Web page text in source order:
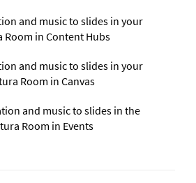
and music to slides in your
Room in Content Hubs
and music to slides in your
Room in Canvas
and music to slides in the
Room in Events